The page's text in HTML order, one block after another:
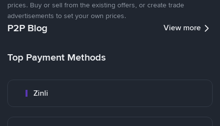
prices. Buy or sell from the existing offers, or create trade
advertisements to set your own prices.
P2P Blog View more
Top Payment Methods
Zinli